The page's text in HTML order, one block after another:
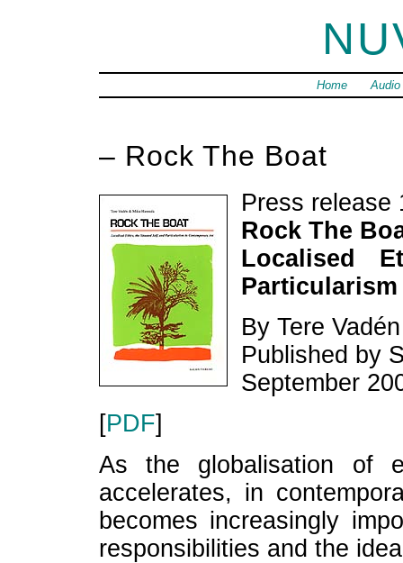
Home Audio
– Rock The Boat
Press release
Rock The
Localised
By Tere
Published by
September
[PDF]
As the globalisation of
accelerates, in
becomes increasingly
responsibilities and the